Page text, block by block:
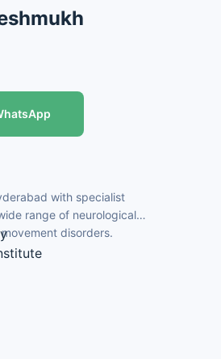
with specialist
range of neurological
disorders.